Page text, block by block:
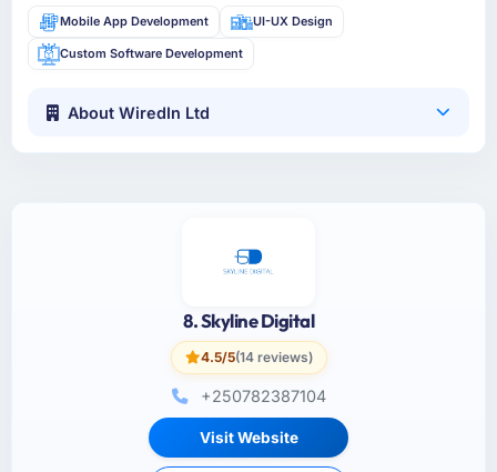
Mobile App Development UI-UX Design
Custom Software Development
About WiredIn Ltd
8. Skyline Digital
4.5/5(14 reviews)
+250782387104
Visit Website